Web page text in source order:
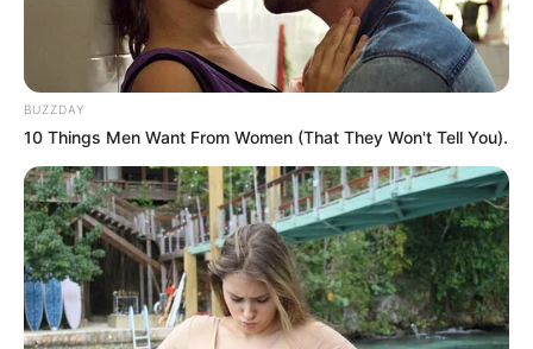
BUZZDAY
10 Things Men Want From Women (That They Won't Tell You).